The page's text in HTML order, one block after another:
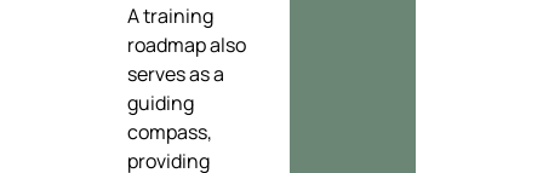
A training
roadmap also
serves as a
guiding
compass,
providing